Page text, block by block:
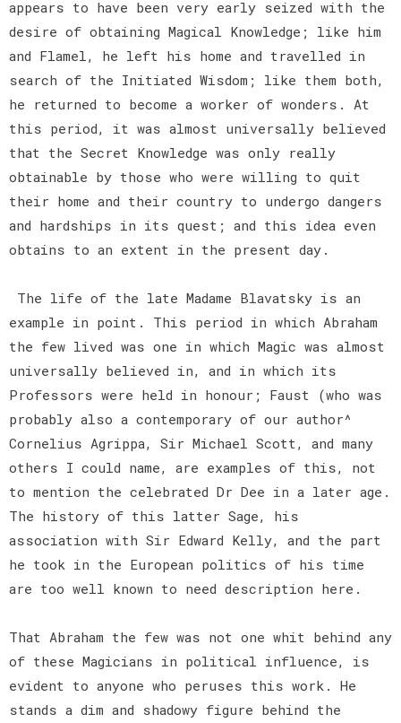
appears to have been very early seized with the
desire of obtaining Magical Knowledge; like him
and Flamel, he left his home and travelled in
search of the Initiated Wisdom; like them both,
he returned to become a worker of wonders. At
this period, it was almost universally believed
that the Secret Knowledge was only really
obtainable by those who were willing to quit
their home and their country to undergo dangers
and hardships in its quest; and this idea even
obtains to an extent in the present day.
The life of the late Madame Blavatsky is an
example in point. This period in which Abraham
the few lived was one in which Magic was almost
universally believed in, and in which its
Professors were held in honour; Faust (who was
probably also a contemporary of our author^
Cornelius Agrippa, Sir Michael Scott, and many
others I could name, are examples of this, not
to mention the celebrated Dr Dee in a later age.
The history of this latter Sage, his
association with Sir Edward Kelly, and the part
he took in the European politics of his time
are too well known to need description here.
That Abraham the few was not one whit behind any
of these Magicians in political influence, is
evident to anyone who peruses this work. He
stands a dim and shadowy figure behind the